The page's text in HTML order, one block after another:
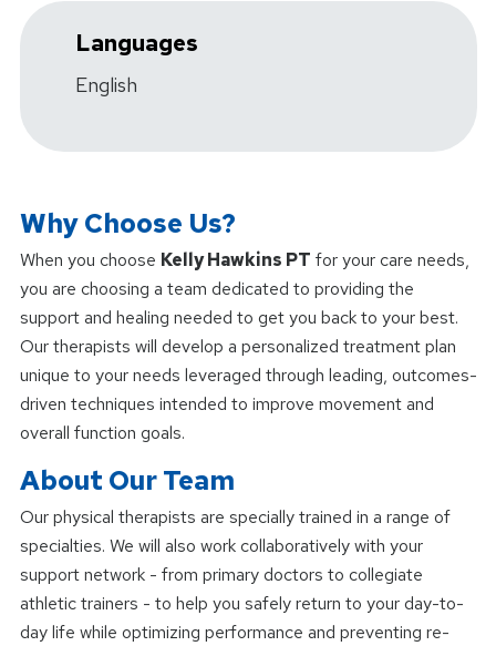
Languages
English
Why Choose Us?
When you choose Kelly Hawkins PT for your care needs,
you are choosing a team dedicated to providing the
support and healing needed to get you back to your best.
Our therapists will develop a personalized treatment plan
unique to your needs leveraged through leading, outcomes-
driven techniques intended to improve movement and
overall function goals.
About Our Team
Our physical therapists are specially trained in a range of
specialties. We will also work collaboratively with your
support network - from primary doctors to collegiate
athletic trainers - to help you safely return to your day-to-
day life while optimizing performance and preventing re-